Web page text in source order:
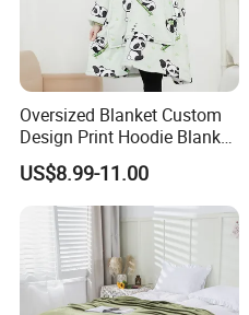
Oversized Blanket Custom
Design Print Hoodie Blanket
Wearable Adult Giant Cozy
Sweatshirt Gifts for Women
US$8.99-11.00